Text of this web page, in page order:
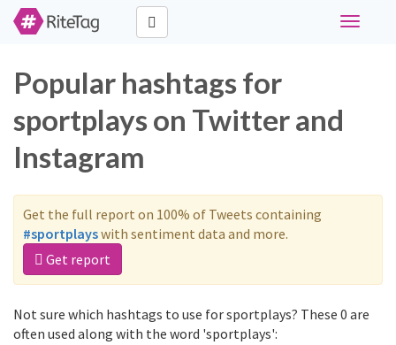
Toggle
Popular hashtags for
sportplays on Twitter and
Instagram
Get the full report on 100% of Tweets containing
#sportplayswith sentiment data and more.
Get report
Not sure which hashtags to use for sportplays? These 0 are
often used along with the word 'sportplays':